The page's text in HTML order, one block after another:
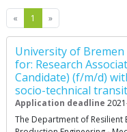
« Previous
1 »Next
University of
for: Research
Candidate) (f/m/d)
socio-technical
Application deadline
The Department of Resilient